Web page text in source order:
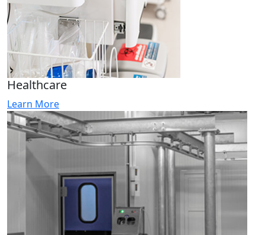
Healthcare
Learn More